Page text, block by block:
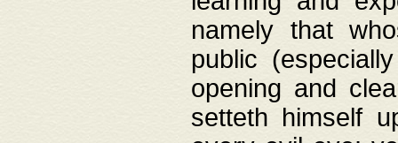
namely that
public
opening and
setteth himself